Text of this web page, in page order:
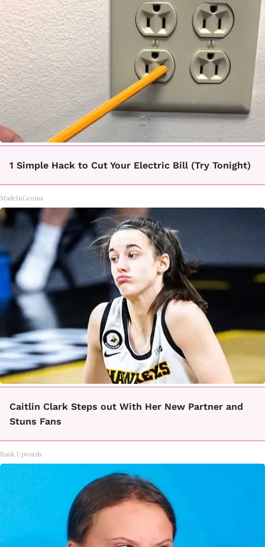
1 Simple Hack to Cut Your Electric Bill (Try Tonight)
MadeInGenius
Caitlin Clark Steps out With Her New Partner and
Stuns Fans
Rank Upwards